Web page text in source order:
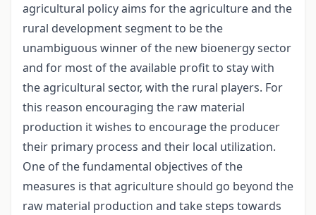
agricultural policy aims for the agriculture and the
rural development segment to be the
unambiguous winner of the new bioenergy sector
and for most of the available profit to stay with
the agricultural sector, with the rural players. For
this reason encouraging the raw material
production it wishes to encourage the producer
their primary process and their local utilization.
One of the fundamental objectives of the
measures is that agriculture should go beyond the
raw material production and take steps towards